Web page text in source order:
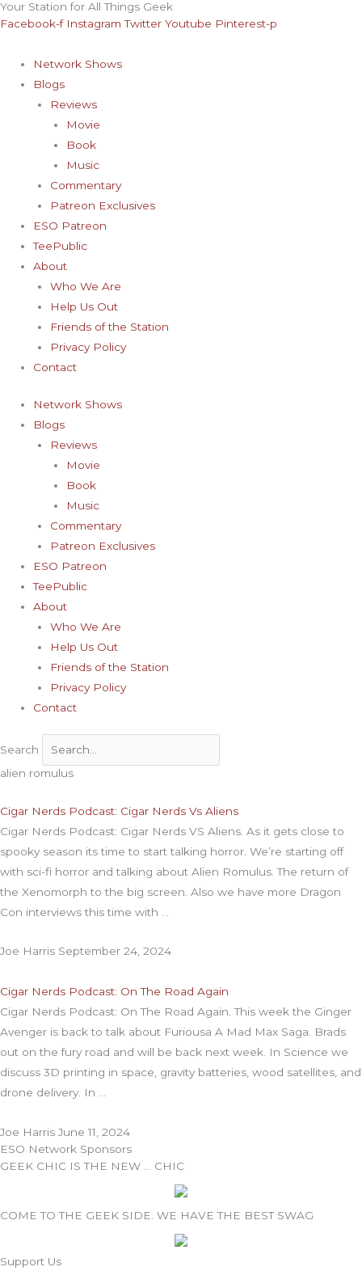
Skip
to
Your Station for All Things Geek
Facebook-f Instagram Twitter Youtube Pinterest-p
Network Shows
Blogs
Reviews
Movie
Book
Music
Commentary
Patreon Exclusives
ESO Patreon
TeePublic
About
Who We Are
Help Us Out
Friends of the Station
Privacy Policy
Contact
Network Shows
Blogs
Reviews
Movie
Book
Music
Commentary
Patreon Exclusives
ESO Patreon
TeePublic
About
Who We Are
Help Us Out
Friends of the Station
Privacy Policy
Contact
Search
alien romulus
Cigar Nerds Podcast: Cigar Nerds Vs Aliens
Cigar Nerds Podcast: Cigar Nerds VS Aliens. As it gets close to
spooky season its time to start talking horror. We’re starting off
with sci-fi horror and talking about Alien Romulus. The return of
the Xenomorph to the big screen. Also we have more Dragon
Con interviews this time with
Joe Harris September 24, 2024
Cigar Nerds Podcast: On The Road Again
Cigar Nerds Podcast: On The Road Again. This week the Ginger
Avenger is back to talk about Furiousa A Mad Max Saga. Brads
out on the fury road and will be back next week. In Science we
discuss 3D printing in space, gravity batteries, wood satellites, and
drone delivery. In
Joe Harris June 11, 2024
ESO Network Sponsors
GEEK CHIC IS THE NEW … CHIC
COME TO THE GEEK SIDE. WE HAVE THE BEST SWAG
Support Us
Archives